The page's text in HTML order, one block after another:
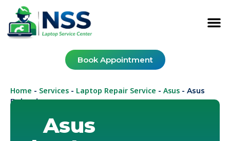
Book Appointment
Home - Services - Laptop Repair Service - Asus - Asus
Dehradun
Asus